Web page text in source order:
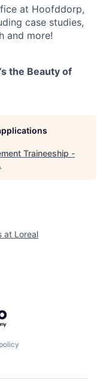
at Hoofddorp,
case studies,
and more!
the Beauty of
Traineeship -
.
at Loreal